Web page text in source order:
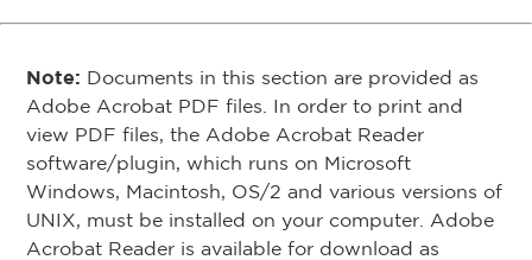
Note: Documents in this section are provided as
Adobe Acrobat PDF files. In order to print and
view PDF files, the Adobe Acrobat Reader
software/plugin, which runs on Microsoft
Windows, Macintosh, OS/2 and various versions of
UNIX, must be installed on your computer. Adobe
Acrobat Reader is available for download as